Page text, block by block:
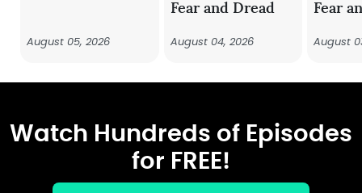
August 05, 2026
Fear and Dread
August 04, 2026
Fear
August
Watch Hundreds of Episodes
for FREE!